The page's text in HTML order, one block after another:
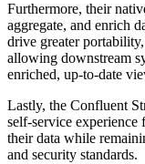
Furthermore, their
aggregate, and enrich
drive greater
allowing downstream
enriched, up-to-date
Lastly, the Confluent
self-service experience
their data while
and security standards.